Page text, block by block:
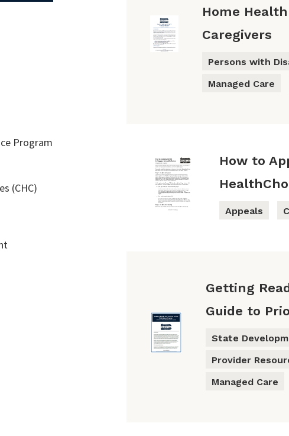
Program
(CHC)
Home
Caregivers
Persons with
Managed Care
How to
Appeals
Getting
Guide to
State
Provider
Managed Care